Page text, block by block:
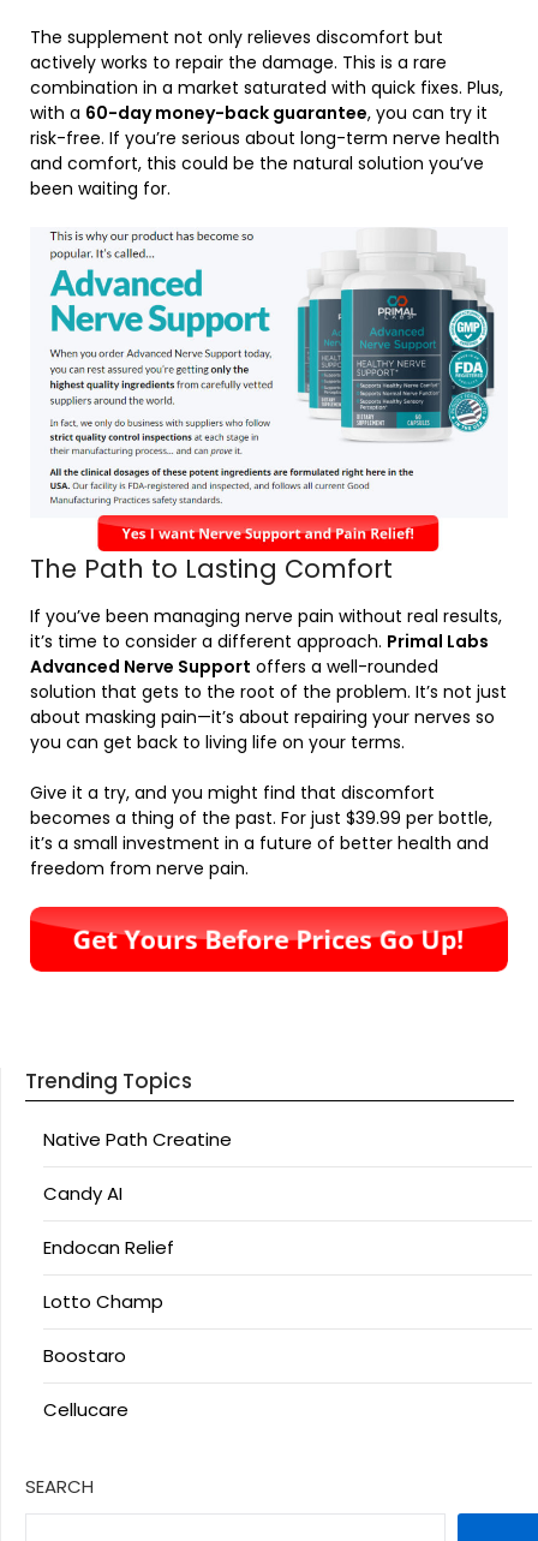
The supplement not only relieves discomfort but
actively works to repair the damage. This is a rare
combination in a market saturated with quick fixes. Plus,
with a 60-day money-back guarantee, you can try it
risk-free. If you’re serious about long-term nerve health
and comfort, this could be the natural solution you’ve
been waiting for.
The Path to Lasting Comfort
If you’ve been managing nerve pain without real results,
it’s time to consider a different approach. Primal Labs
Advanced Nerve Support offers a well-rounded
solution that gets to the root of the problem. It’s not just
about masking pain—it’s about repairing your nerves so
you can get back to living life on your terms.
Give it a try, and you might find that discomfort
becomes a thing of the past. For just $39.99 per bottle,
it’s a small investment in a future of better health and
freedom from nerve pain.
Trending Topics
Native Path Creatine
Candy AI
Endocan Relief
Lotto Champ
Boostaro
Cellucare
SEARCH